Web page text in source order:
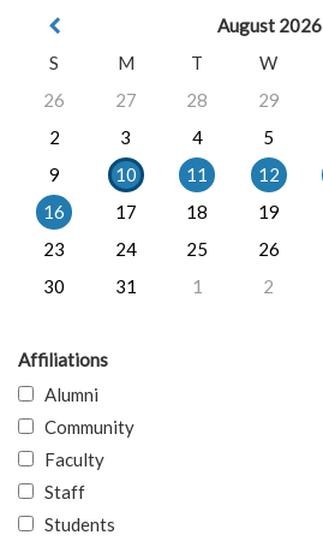
August 2026
S
M T W
26
27 28 29
2
3 4 5
9
10 11 12
16
17 18 19
23
24 25 26
30
31 1 2
Affiliations
Alumni
Community
Faculty
Staff
Students